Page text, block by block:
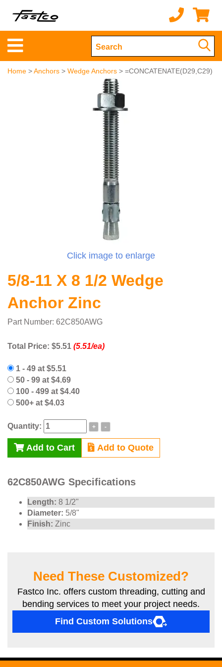
Home >Anchors > Wedge Anchors > =CONCATENATE(D29,C29)
Click image to enlarge
5/8-11 X 8 1/2 Wedge
Anchor Zinc
Part Number: 62C850AWG
Total Price: $5.51 (5.51/ea)
1 - 49 at $5.51
50 - 99 at $4.69
100 - 499 at $4.40
500+ at $4.03
Quantity: + -
Add to Cart Add to Quote
62C850AWG Specifications
Length: 8 1/2"
Diameter: 5/8"
Finish: Zinc
Need These Customized?
Fastco Inc. offers custom threading, cutting and
bending services to meet your project needs.
Find Custom Solutions